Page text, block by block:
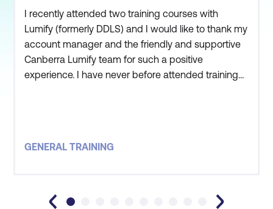
I recently attended two training courses with
Lumify (formerly DDLS) and I would like to thank my
account manager and the friendly and supportive
Canberra Lumify team for such a positive
experience. I have never before attended training
field, and a great
GENERAL TRAINING